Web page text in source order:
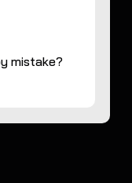
mistake?